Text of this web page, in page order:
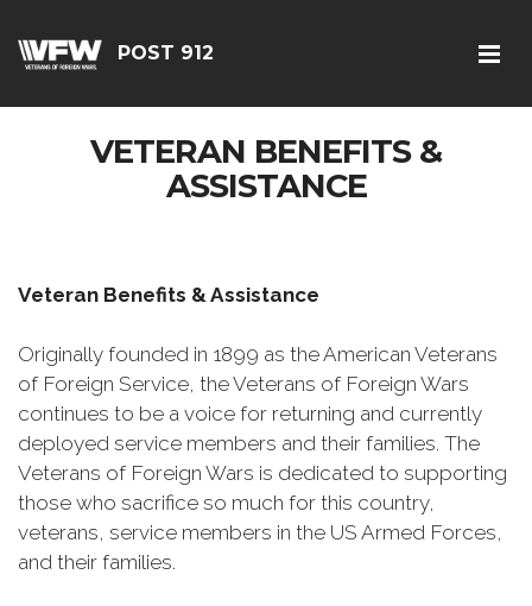
POST 912
VETERAN BENEFITS &
ASSISTANCE
Veteran Benefits & Assistance
Originally founded in 1899 as the American Veterans
of Foreign Service, the Veterans of Foreign Wars
continues to be a voice for returning and currently
deployed service members and their families. The
Veterans of Foreign Wars is dedicated to supporting
those who sacrifice so much for this country,
veterans, service members in the US Armed Forces,
and their families.